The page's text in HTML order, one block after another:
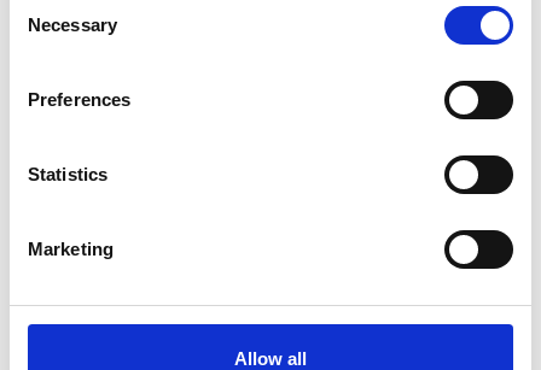
Selection
Necessary
Preferences
Statistics
Marketing
Allow all